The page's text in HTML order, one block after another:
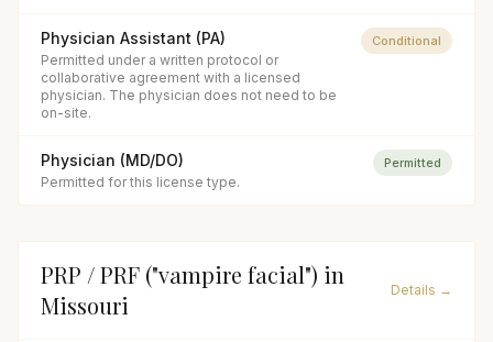
Physician Assistant (PA)
Permitted under a written protocol or
collaborative agreement with a licensed
physician. The physician does not need to be
on-site.
Conditional
Physician (MD/DO)
Permitted for this license type.
Permitted
PRP / PRF ("vampire facial") in
Missouri
Details →